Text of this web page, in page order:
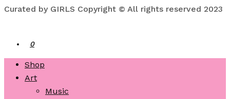
Curated by GIRLS Copyright © All rights reserved 2023
0
Shop
Art
Music